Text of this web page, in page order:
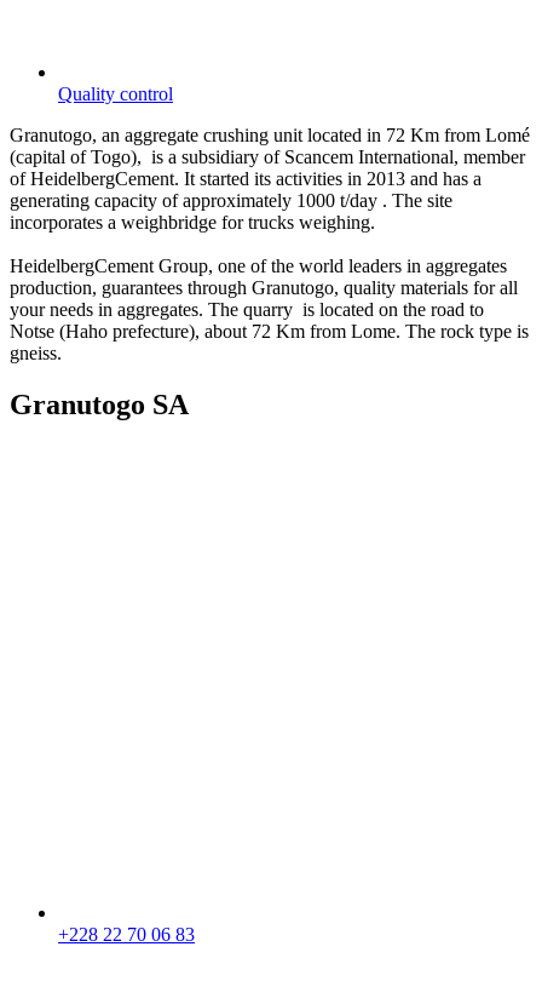
Quality control
Granutogo, an aggregate crushing unit located in 72 Km from Lomé
(capital of Togo), is a subsidiary of Scancem International, member
of HeidelbergCement. It started its activities in 2013 and has a
generating capacity of approximately 1000 t/day . The site
incorporates a weighbridge for trucks weighing.
HeidelbergCement Group, one of the world leaders in aggregates
production, guarantees through Granutogo, quality materials for all
your needs in aggregates. The quarry is located on the road to
Notse (Haho prefecture), about 72 Km from Lome. The rock type is
gneiss.
Granutogo SA
+228 22 70 06 83